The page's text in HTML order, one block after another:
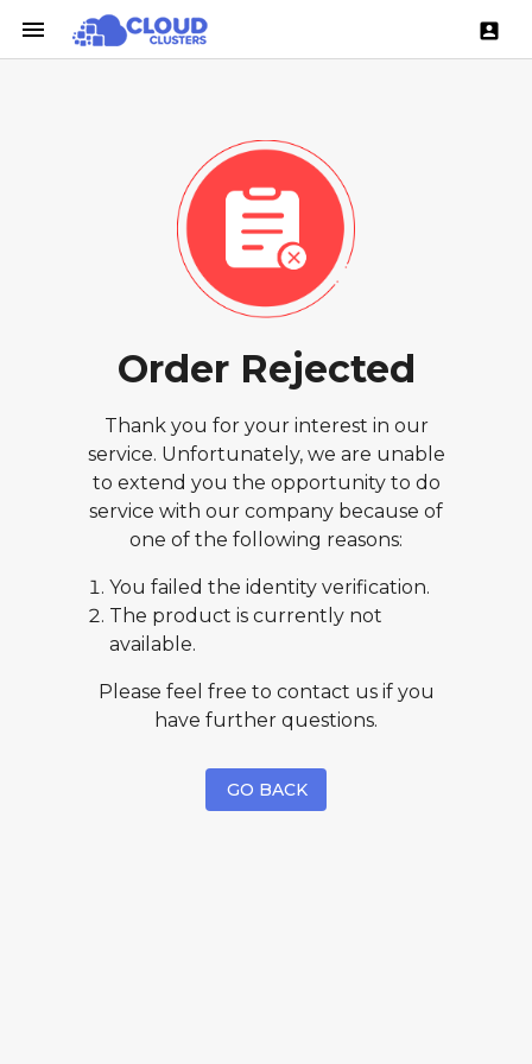
menu account_box
Order Rejected
Thank you for your interest in our
service. Unfortunately, we are unable
to extend you the opportunity to do
service with our company because of
one of the following reasons:
You failed the identity verification.
The product is currently not
available.
Please feel free to contact us if you
have further questions.
GO BACK